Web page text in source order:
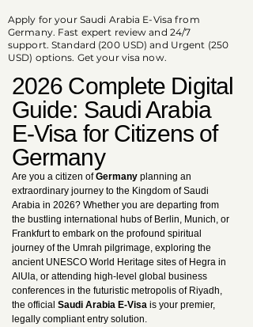
Apply for your Saudi Arabia E-Visa from
Germany. Fast expert review and 24/7
support. Standard (200 USD) and Urgent (250
USD) options. Get your visa now.
2026 Complete Digital
Guide: Saudi Arabia
E-Visa for Citizens of
Germany
Are you a citizen ofGermany planning an
extraordinary journey to the Kingdom of Saudi
Arabia in 2026? Whether you are departing from
the bustling international hubs of Berlin, Munich, or
Frankfurt to embark on the profound spiritual
journey of the Umrah pilgrimage, exploring the
ancient UNESCO World Heritage sites of Hegra in
AlUla, or attending high-level global business
conferences in the futuristic metropolis of Riyadh,
the official Saudi Arabia E-Visa is your premier,
legally compliant entry solution.